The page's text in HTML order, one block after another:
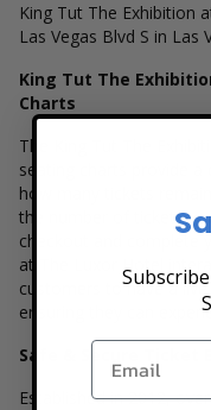
King Tut The Exhibition
Las Vegas Blvd S in Las
King Tut The
Charts
The King Tut The
seating charts provide a
how many tickets
the number of tickets
checkout and complete
at The Luxor Hotel
customers to have a
ensuring they can
Safe & Secure Ticket
Established in 2012,